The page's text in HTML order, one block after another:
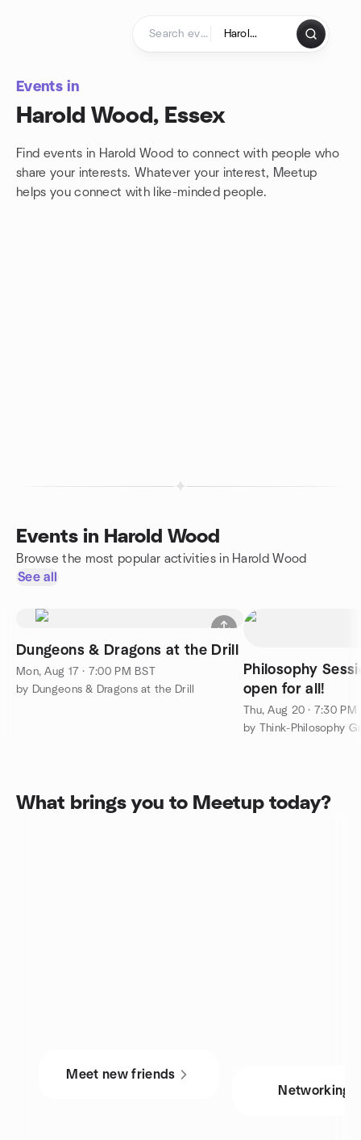
Events in
Harold Wood, Essex
Find events in Harold Wood to connect with people who
share your interests. Whatever your interest, Meetup
helps you connect with like-minded people.
Events in Harold Wood
Browse the most popular activities in Harold Wood
See all
Dungeons & Dragons at the Drill
Mon, Aug 17 · 7:00 PM BST
by Dungeons & Dragons at the Drill
Philosophy
open for all!
Thu, Aug 20 · 7:30 PM
by Think-Philosophy
What brings you to Meetup today?
Meet new friends
Networking